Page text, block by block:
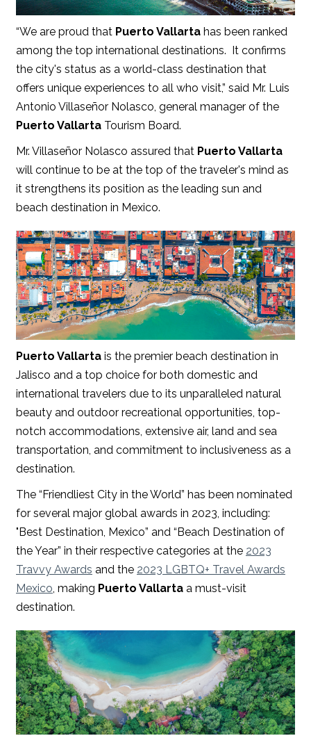
“We are proud that Puerto Vallarta has been ranked
among the top international destinations. It confirms
the city's status as a world-class destination that
offers unique experiences to all who visit,” said Mr. Luis
Antonio Villaseñor Nolasco, general manager of the
Puerto Vallarta Tourism Board.
Mr. Villaseñor Nolasco assured that Puerto Vallarta
will continue to be at the top of the traveler's mind as
it strengthens its position as the leading sun and
beach destination in Mexico.
Puerto Vallarta is the premier beach destination in
Jalisco and a top choice for both domestic and
international travelers due to its unparalleled natural
beauty and outdoor recreational opportunities, top-
notch accommodations, extensive air, land and sea
transportation, and commitment to inclusiveness as a
destination.
The “Friendliest City in the World” has been nominated
for several major global awards in 2023, including:
"Best Destination, Mexico” and “Beach Destination of
the Year” in their respective categories at the 2023
Travvy Awards and the 2023 LGBTQ+ Travel Awards
Mexico , making Puerto Vallarta a must-visit
destination.